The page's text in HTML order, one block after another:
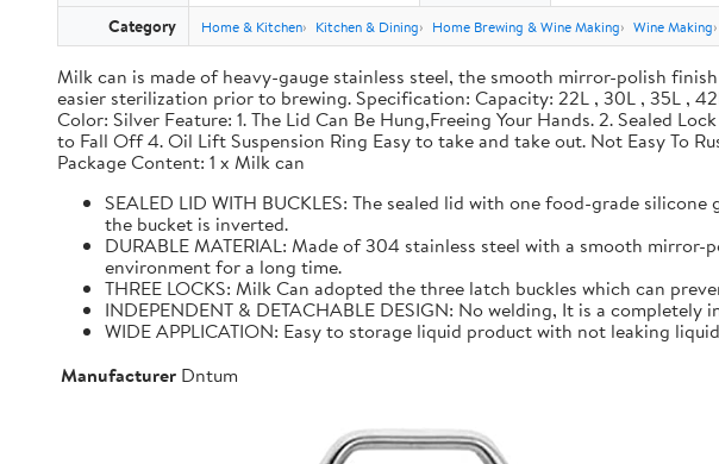
Category Home & Kitchen Kitchen & Dining Home Brewing & Wine Making Wine Making
Milk can is made of heavy-gauge stainless steel, the smooth mirror-polish
easier sterilization prior to brewing. Specification: Capacity: 22L , 30L , 35L ,
Color: Silver Feature: 1. The Lid Can Be Hung,Freeing Your Hands. 2. Sealed
to Fall Off 4. Oil Lift Suspension Ring Easy to take and take out. Not Easy To
Package Content: 1 x Milk can
SEALED LID WITH BUCKLES: The sealed lid with one food-grade
the bucket is inverted.
DURABLE MATERIAL: Made of 304 stainless steel with a smooth
environment for a long time.
THREE LOCKS: Milk Can adopted the three latch buckles which can
INDEPENDENT & DETACHABLE DESIGN: No welding, It is a
WIDE APPLICATION: Easy to storage liquid product with not leaking
Manufacturer Dntum